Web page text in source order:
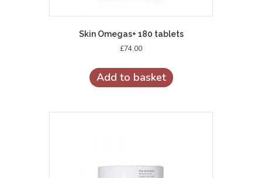
Skin Omegas+ 180 tablets
£74.00
Add to basket